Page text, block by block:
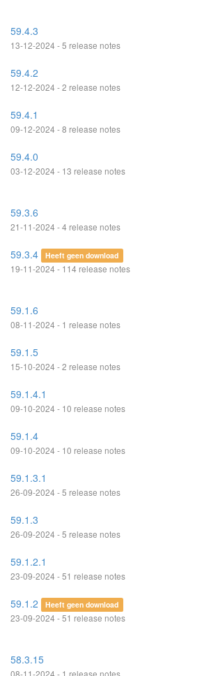
59.4.3
13-12-2024 - 5 release notes
59.4.2
12-12-2024 - 2 release notes
59.4.1
09-12-2024 - 8 release notes
59.4.0
03-12-2024 - 13 release notes
59.3.6
21-11-2024 - 4 release notes
59.3.4 Heeft geen download
19-11-2024 - 114 release notes
59.1.6
08-11-2024 - 1 release notes
59.1.5
15-10-2024 - 2 release notes
59.1.4.1
09-10-2024 - 10 release notes
59.1.4
09-10-2024 - 10 release notes
59.1.3.1
26-09-2024 - 5 release notes
59.1.3
26-09-2024 - 5 release notes
59.1.2.1
23-09-2024 - 51 release notes
59.1.2 Heeft geen download
23-09-2024 - 51 release notes
58.3.15
08-11-2024 - 1 release notes